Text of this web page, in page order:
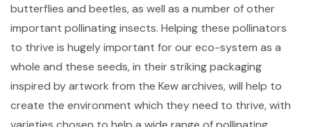
butterflies and beetles, as well as a number of other
important pollinating insects. Helping these pollinators
to thrive is hugely important for our eco-system as a
whole and these seeds, in their striking packaging
inspired by artwork from the Kew archives, will help to
create the environment which they need to thrive, with